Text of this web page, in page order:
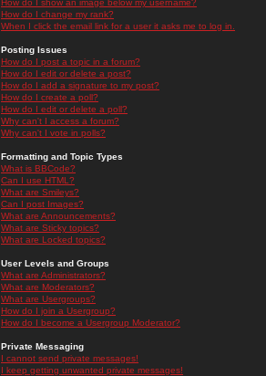
How do I show an image below my username?
How do I change my rank?
When I click the email link for a user it asks me to log in.
Posting Issues
How do I post a topic in a forum?
How do I edit or delete a post?
How do I add a signature to my post?
How do I create a poll?
How do I edit or delete a poll?
Why can't I access a forum?
Why can't I vote in polls?
Formatting and Topic Types
What is BBCode?
Can I use HTML?
What are Smileys?
Can I post Images?
What are Announcements?
What are Sticky topics?
What are Locked topics?
User Levels and Groups
What are Administrators?
What are Moderators?
What are Usergroups?
How do I join a Usergroup?
How do I become a Usergroup Moderator?
Private Messaging
I cannot send private messages!
I keep getting unwanted private messages!